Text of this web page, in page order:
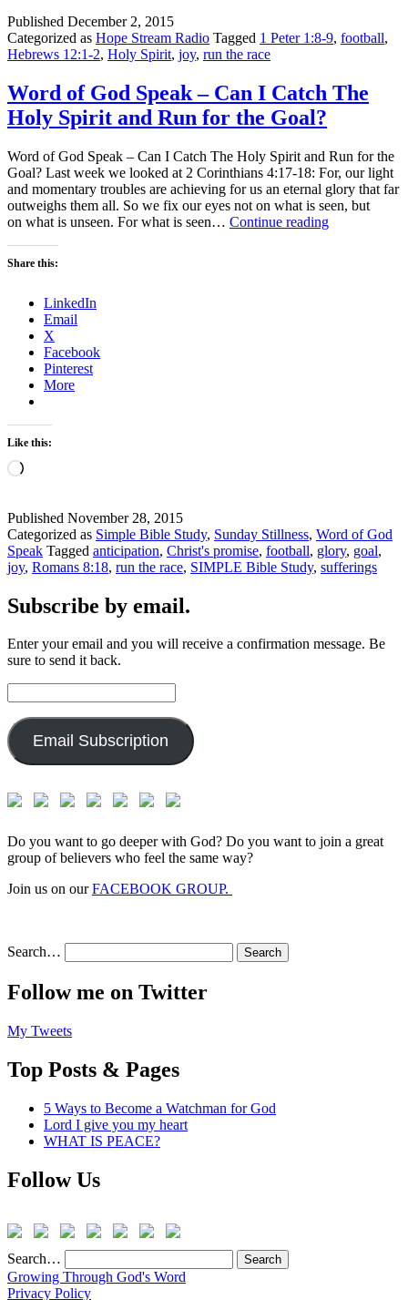
Published December 2, 2015
Categorized as Hope Stream Radio Tagged 1 Peter 1:8-9, football,
Hebrews 12:1-2, Holy Spirit, joy, run the race
Word of God Speak – Can I Catch The
Holy Spirit and Run for the Goal?
Word of God Speak – Can I Catch The Holy Spirit and Run for the
Goal? Last week we looked at 2 Corinthians 4:17-18: For, our light
and momentary troubles are achieving for us an eternal glory that far
outweighs them all. So we fix our eyes not on what is seen, but
on what is unseen. For what is seen… Continue readingWord
Share this:
LinkedIn
Email
X
Facebook
Pinterest
More
Like this:
Loading…
Published November 28, 2015
Categorized as Simple Bible Study, Sunday Stillness, Word of God
Speak Tagged anticipation, Christ's promise, football, glory, goal,
joy, Romans 8:18, run the race, SIMPLE Bible Study, sufferings
Subscribe by email.
Enter your email and you will receive a confirmation message. Be
sure to send it back.
Address:
Email Subscription
Do you want to go deeper with God? Do you want to join a great
group of believers who feel the same way?
Join us on ourFACEBOOK GROUP.
Search…
Follow me on Twitter
My Tweets
Top Posts & Pages
5 Ways to Become a Watchman for God
Lord I give you my heart
WHAT IS PEACE?
Follow Us
Search…
Growing Through God's Word
Privacy Policy